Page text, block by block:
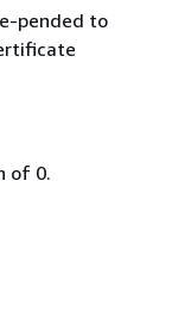
pended to
of 0.